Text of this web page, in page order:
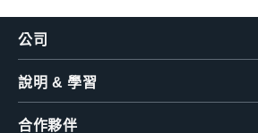
公司
說明 & 學習
合作夥伴